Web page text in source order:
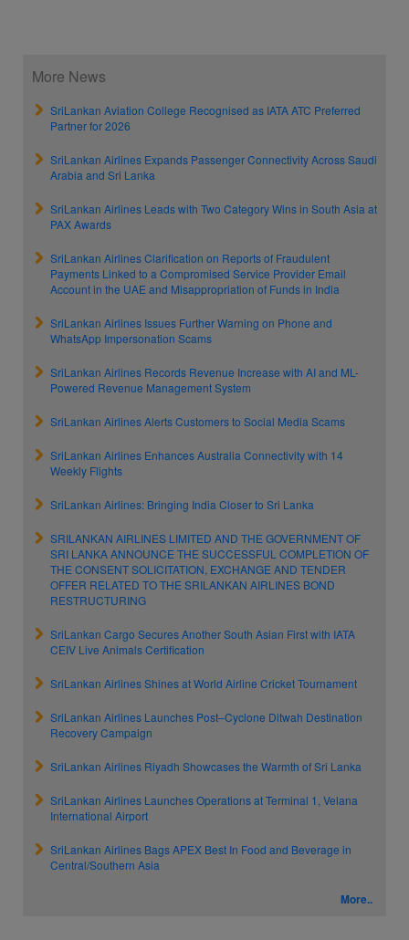
More News
SriLankan Aviation College Recognised as IATA ATC Preferred
Partner for 2026
SriLankan Airlines Expands Passenger Connectivity Across Saudi
Arabia and Sri Lanka
SriLankan Airlines Leads with Two Category Wins in South Asia at
PAX Awards
SriLankan Airlines Clarification on Reports of Fraudulent
Payments Linked to a Compromised Service Provider Email
Account in the UAE and Misappropriation of Funds in India
SriLankan Airlines Issues Further Warning on Phone and
WhatsApp Impersonation Scams
SriLankan Airlines Records Revenue Increase with AI and ML-
Powered Revenue Management System
SriLankan Airlines Alerts Customers to Social Media Scams
SriLankan Airlines Enhances Australia Connectivity with 14
Weekly Flights
SriLankan Airlines: Bringing India Closer to Sri Lanka
SRILANKAN AIRLINES LIMITED AND THE GOVERNMENT OF
SRI LANKA ANNOUNCE THE SUCCESSFUL COMPLETION OF
THE CONSENT SOLICITATION, EXCHANGE AND TENDER
OFFER RELATED TO THE SRILANKAN AIRLINES BOND
RESTRUCTURING
SriLankan Cargo Secures Another South Asian First with IATA
CEIV Live Animals Certification
SriLankan Airlines Shines at World Airline Cricket Tournament
SriLankan Airlines Launches Post–Cyclone Ditwah Destination
Recovery Campaign
SriLankan Airlines Riyadh Showcases the Warmth of Sri Lanka
SriLankan Airlines Launches Operations at Terminal 1, Velana
International Airport
SriLankan Airlines Bags APEX Best In Food and Beverage in
Central/Southern Asia
More..